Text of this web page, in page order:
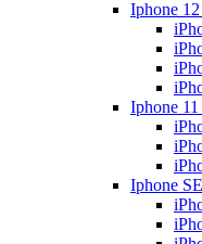
Iphone 12
Iphone 11
Iphone